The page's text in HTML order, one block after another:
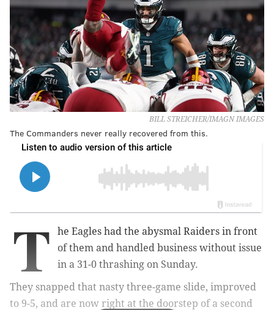
BILL STREICHER/IMAGN IMAGES
The Commanders never really recovered from this.
T
he Eagles had the abysmal Raiders in front
of them and handled business without issue
in a 31-0 thrashing on Sunday.
They snapped that nasty three-game slide, improved
to 9-5, and are now right at the doorstep of a second